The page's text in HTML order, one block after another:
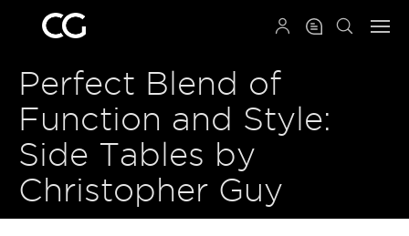
Perfect Blend of
Function and Style:
Side Tables by
Christopher Guy